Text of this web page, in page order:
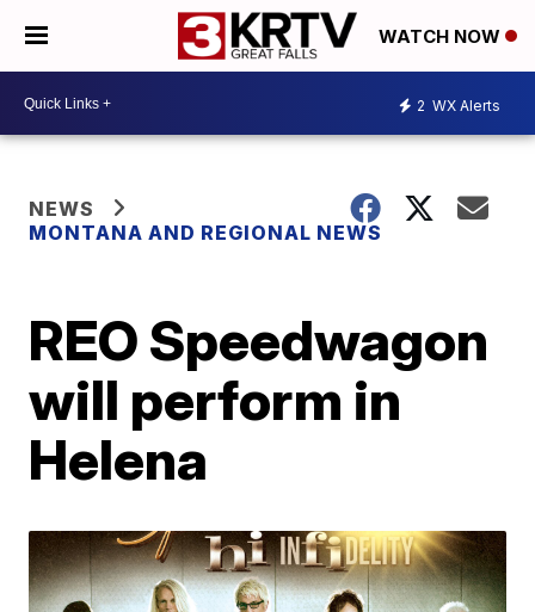
WATCH NOW
2 WX Alerts
NEWS
MONTANA AND REGIONAL NEWS
REO Speedwagon
will perform in
Helena